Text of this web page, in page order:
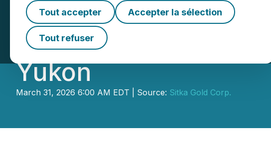
Tout accepter Accepter la sélection
Tout refuser
Sitka Gold Files
Mineral Resource
Yukon
March 31, 2026 6:00 AM EDT | Source: Sitka Gold Corp.